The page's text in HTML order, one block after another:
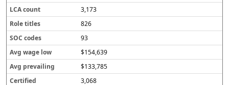
3,173
826
93
$154,639
$133,785
3,068